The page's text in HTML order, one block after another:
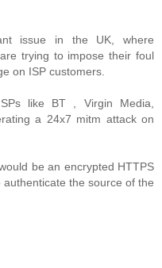
issue in the UK, where
trying to impose their foul
on ISP customers.
like BT , Virgin Media,
a 24x7 mitm attack on
be an encrypted HTTPS
the source of the